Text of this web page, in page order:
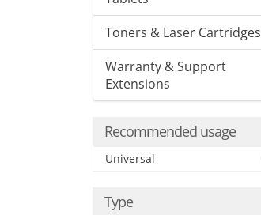
Toners & Laser Cartridges
Warranty & Support
Extensions
Recommended usage
Universal
Type